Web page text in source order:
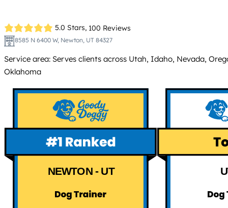
5.0 Stars, 100 Reviews
8585 N 6400 W, Newton, UT 84327
Service area: Serves clients across Utah, Idaho, Nevada,
Oklahoma
NEWTON - UT